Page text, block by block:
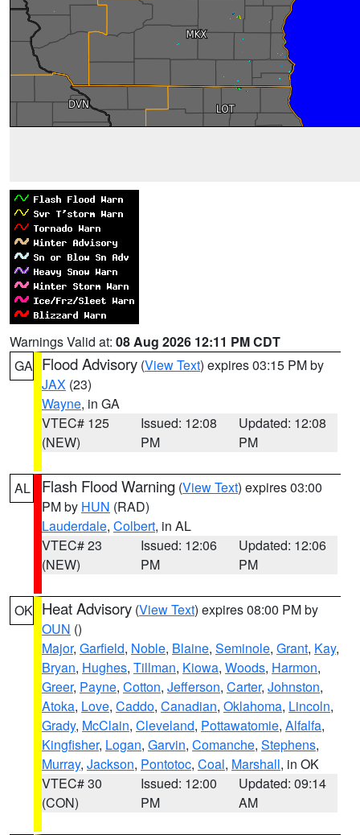
Warnings Valid at: 08 Aug 2026 12:11 PM CDT
GA Flood Advisory (View Text) expires 03:15 PM by
JAX (23)
Wayne, in GA
VTEC# 125
(NEW)
Issued: 12:08
PM
Updated: 12:08
PM
AL Flash Flood Warning (View Text) expires 03:00
PM by HUN (RAD)
Lauderdale, Colbert, in AL
VTEC# 23
(NEW)
Issued: 12:06
PM
Updated: 12:06
PM
OK Heat Advisory (View Text) expires 08:00 PM by
OUN ()
Major, Garfield, Noble, Blaine, Seminole, Grant, Kay,
Bryan, Hughes, Tillman, Kiowa, Woods, Harmon,
Greer, Payne, Cotton, Jefferson, Carter, Johnston,
Atoka, Love, Caddo, Canadian, Oklahoma, Lincoln,
Grady, McClain, Cleveland, Pottawatomie, Alfalfa,
Kingfisher, Logan, Garvin, Comanche, Stephens,
Murray, Jackson, Pontotoc, Coal, Marshall, in OK
VTEC# 30
(CON)
Issued: 12:00
PM
Updated: 09:14
AM